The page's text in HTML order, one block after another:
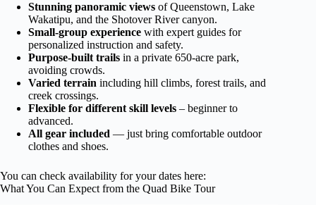
Stunning panoramic views of Queenstown, Lake
Wakatipu, and the Shotover River canyon.
Small-group experience with expert guides for
personalized instruction and safety.
Purpose-built trails in a private 650-acre park,
avoiding crowds.
Varied terrain including hill climbs, forest trails, and
creek crossings.
Flexible for different skill levels – beginner to
advanced.
All gear included — just bring comfortable outdoor
clothes and shoes.
You can check availability for your dates here:
What You Can Expect from the Quad Bike Tour